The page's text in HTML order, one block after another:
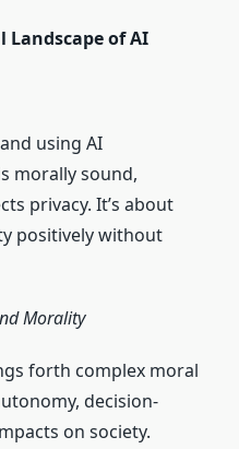
of AI
using AI
morally sound,
privacy. It’s about
positively without
Morality
forth complex moral
decision-
on society.